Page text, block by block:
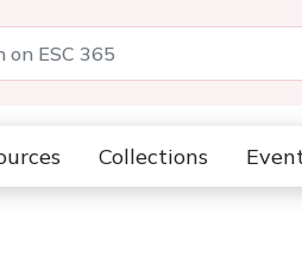
Collections